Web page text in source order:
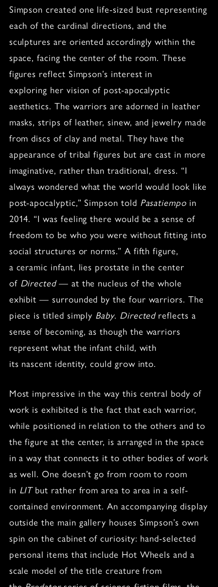
Simpson created one life-sized bust representing
each of the cardinal directions, and the
sculptures are oriented accordingly within the
space, facing the center of the room. These
figures reflect Simpson’s interest in
exploring her vision of post-apocalyptic
aesthetics. The warriors are adorned in leather
masks, strips of leather, sinew, and jewelry made
from discs of clay and metal. They have the
appearance of tribal figures but are cast in more
imaginative, rather than traditional, dress. “I
always wondered what the world would look like
post-apocalyptic,” Simpson told Pasatiempoin
2014. “I was feeling there would be a sense of
freedom to be who you were without fitting into
social structures or norms.” A fifth figure,
a ceramic infant, lies prostate in the center
of Directed— at the nucleus of the whole
exhibit — surrounded by the four warriors. The
piece is titled simply Baby. Directedreflects a
sense of becoming, as though the warriors
represent what the infant child, with
its nascent identity, could grow into.
Most impressive in the way this central body of
work is exhibited is the fact that each warrior,
while positioned in relation to the others and to
the figure at the center, is arranged in the space
in a way that connects it to other bodies of work
as well. One doesn’t go from room to room
in LITbut rather from area to area in a self-
contained environment. An accompanying display
outside the main gallery houses Simpson’s own
spin on the cabinet of curiosity: hand-selected
personal items that include Hot Wheels and a
scale model of the title creature from